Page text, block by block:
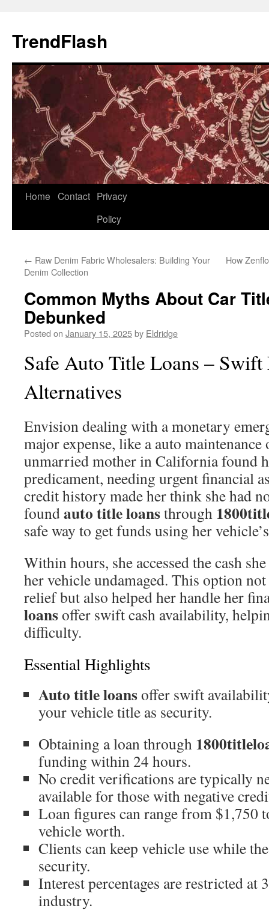
content
TrendFlash
Home Contact Privacy
Policy
← Raw Denim Fabric Wholesalers: Building Your
Denim Collection
How
Common Myths About Car
Debunked
Posted on January 15, 2025by Eldridge
Safe Auto Title Loans –
Alternatives
Envision dealing with a monetary
major expense, like a auto
unmarried mother in California found
predicament, needing urgent financial
credit history made her think she had
foundauto title loansthrough
safe way to get funds using her
Within hours, she accessed the cash
her vehicle undamaged. This option
relief but also helped her handle her
loansoffer swift cash availability,
difficulty.
Essential Highlights
Auto title loansoffer swift
your vehicle title as security.
Obtaining a loan through
funding within 24 hours.
No credit verifications are typically
available for those with negative
Loan figures can range from $1,750
vehicle worth.
Clients can keep vehicle use while
security.
Interest percentages are restricted at
industry.